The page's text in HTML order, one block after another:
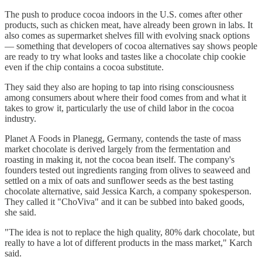
The push to produce cocoa indoors in the U.S. comes after other
products, such as chicken meat, have already been grown in labs. It
also comes as supermarket shelves fill with evolving snack options
— something that developers of cocoa alternatives say shows people
are ready to try what looks and tastes like a chocolate chip cookie
even if the chip contains a cocoa substitute.
They said they also are hoping to tap into rising consciousness
among consumers about where their food comes from and what it
takes to grow it, particularly the use of child labor in the cocoa
industry.
Planet A Foods in Planegg, Germany, contends the taste of mass
market chocolate is derived largely from the fermentation and
roasting in making it, not the cocoa bean itself. The company's
founders tested out ingredients ranging from olives to seaweed and
settled on a mix of oats and sunflower seeds as the best tasting
chocolate alternative, said Jessica Karch, a company spokesperson.
They called it "ChoViva" and it can be subbed into baked goods,
she said.
"The idea is not to replace the high quality, 80% dark chocolate, but
really to have a lot of different products in the mass market," Karch
said.